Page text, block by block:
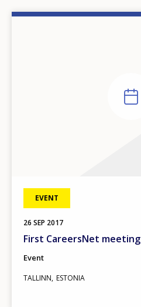
EVENT
26 SEP 2017
First CareersNet meeting
Event
TALLINN ESTONIA